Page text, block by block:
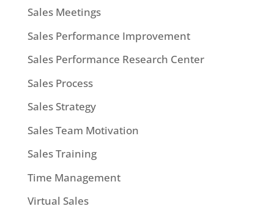
Sales Meetings
Sales Performance Improvement
Sales Performance Research Center
Sales Process
Sales Strategy
Sales Team Motivation
Sales Training
Time Management
Virtual Sales